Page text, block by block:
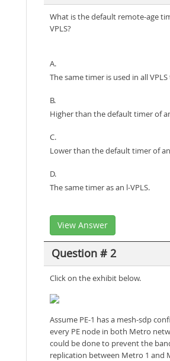
What is the default remote-age
VPLS?
A.
The same timer is used in all
B.
Higher than the default timer of
C.
Lower than the default timer of an
D.
The same timer as an l-VPLS.
View Answer
Question # 2
Click on the exhibit below.
Assume PE-1 has a mesh-sdp
every PE node in both Metro
could be done to prevent the
replication between Metro 1 and